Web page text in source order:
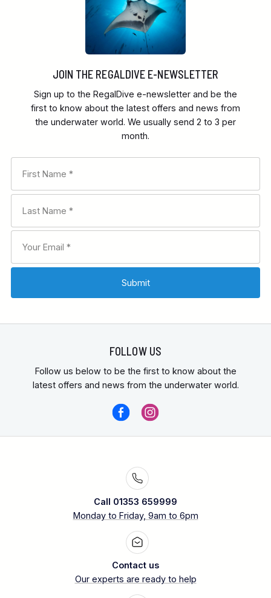
JOIN THE REGALDIVE E-NEWSLETTER
Sign up to the RegalDive e-newsletter and be the
first to know about the latest offers and news from
the underwater world. We usually send 2 to 3 per
month.
FOLLOW US
Follow us below to be the first to know about the
latest offers and news from the underwater world.
Call 01353 659999
Monday to Friday, 9am to 6pm
Contact us
Our experts are ready to help